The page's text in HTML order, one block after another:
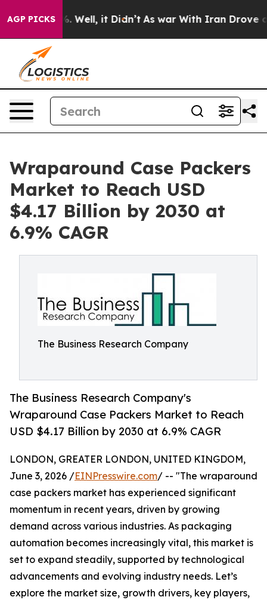
AGP PICKS
40%. Well, it Didn’t As war With Iran Drove oil
Wraparound Case Packers
Market to Reach USD
$4.17 Billion by 2030 at
6.9% CAGR
The Business Research Company
The Business Research Company's
Wraparound Case Packers Market to Reach
USD $4.17 Billion by 2030 at 6.9% CAGR
LONDON, GREATER LONDON, UNITED KINGDOM,
June 3, 2026 /EINPresswire.com/ -- "The wraparound
case packers market has experienced significant
momentum in recent years, driven by growing
demand across various industries. As packaging
automation becomes increasingly vital, this market is
set to expand steadily, supported by technological
advancements and evolving industry needs. Let’s
explore the market size, growth drivers, key players,